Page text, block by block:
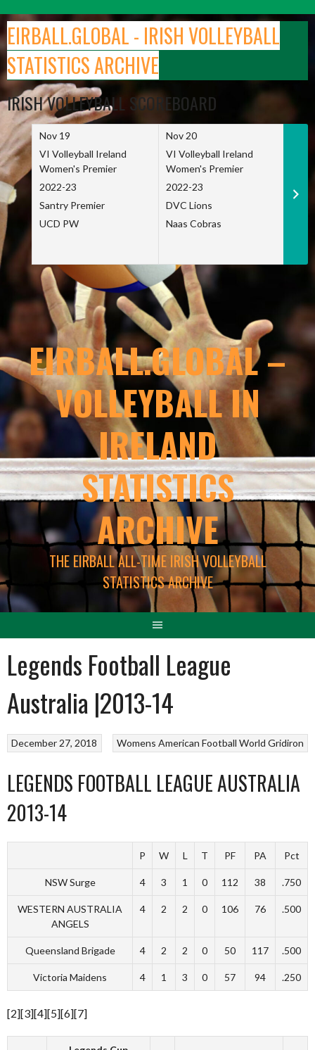
to
content
EIRBALL.GLOBAL - IRISH VOLLEYBALL
STATISTICS ARCHIVE
IRISH VOLLEYBALL SCOREBOARD
Nov 19
VI Volleyball Ireland
Women's Premier
2022-23
Santry Premier
UCD PW
Nov 20
VI Volleyball Ireland
Women's Premier
2022-23
DVC Lions
Naas Cobras
EIRBALL.GLOBAL –
VOLLEYBALL IN
IRELAND
STATISTICS
ARCHIVE
THE EIRBALL ALL-TIME IRISH VOLLEYBALL
STATISTICS ARCHIVE
Legends Football League
Australia |2013-14
Womens American Football World Gridiron
December 27, 2018
LEGENDS FOOTBALL LEAGUE AUSTRALIA
2013-14
P W L T PF PA Pct
NSW Surge 4 3 1 0 112 38 .750
WESTERN AUSTRALIA
ANGELS
4 2 2 0 106 76 .500
Queensland Brigade 4 2 2 0 50 117 .500
Victoria Maidens 4 1 3 0 57 94 .250
[2][3][4][5][6][7]